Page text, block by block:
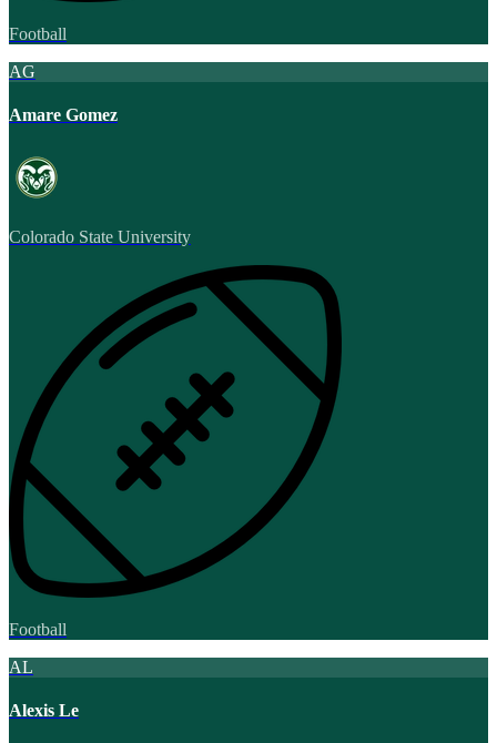
Football
AG
Amare Gomez
Colorado State University
Football
AL
Alexis Le